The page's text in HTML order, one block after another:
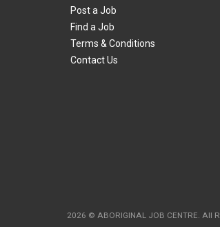
Post a Job
Find a Job
Terms & Conditions
Contact Us
2026 © ABORIGINAL JOB CENTRE. All